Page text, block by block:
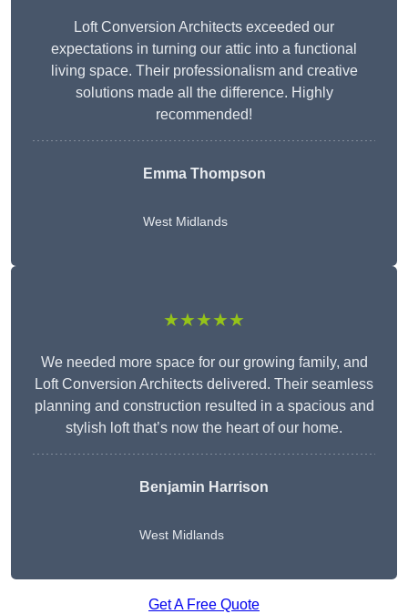
Loft Conversion Architects exceeded our
expectations in turning our attic into a functional
living space. Their professionalism and creative
solutions made all the difference. Highly
recommended!
Emma Thompson
West Midlands
★★★★★
We needed more space for our growing family, and
Loft Conversion Architects delivered. Their seamless
planning and construction resulted in a spacious and
stylish loft that’s now the heart of our home.
Benjamin Harrison
West Midlands
Get A Free Quote